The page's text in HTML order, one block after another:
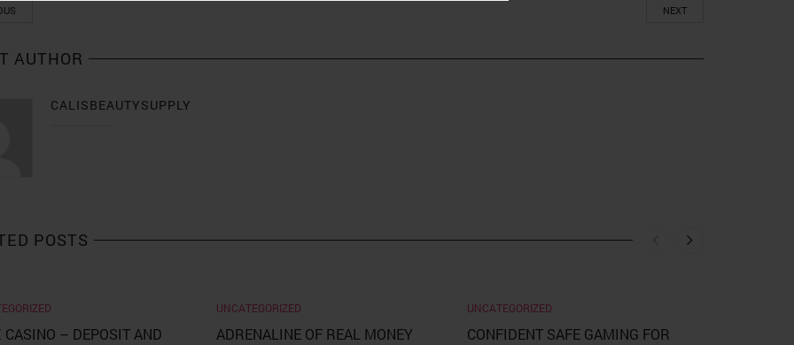
NEXT
AUTHOR
CALISBEAUTYSUPPLY
POSTS
CASINO – DEPOSIT AND
UNCATEGORIZED
ADRENALINE OF REAL MONEY
UNCATEGORIZED
CONFIDENT SAFE GAMING FOR